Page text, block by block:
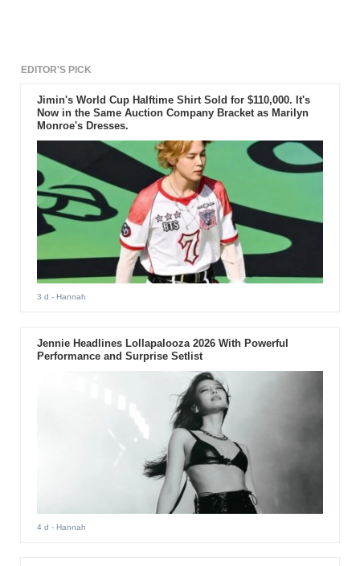
EDITOR'S PICK
Jimin's World Cup Halftime Shirt Sold for $110,000. It's
Now in the Same Auction Company Bracket as Marilyn
Monroe's Dresses.
3 d - Hannah
Jennie Headlines Lollapalooza 2026 With Powerful
Performance and Surprise Setlist
4 d - Hannah